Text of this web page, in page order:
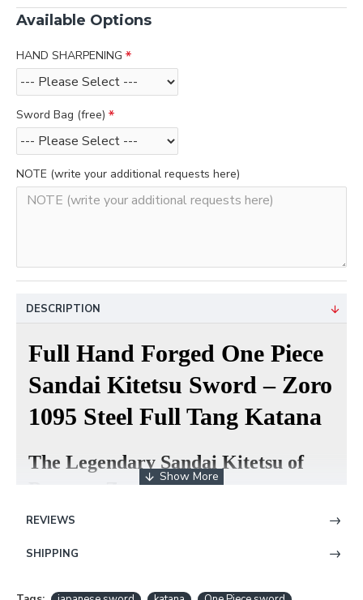
Available Options
HAND SHARPENING
Sword Bag (free)
NOTE (write your additional requests here)
DESCRIPTION
Full Hand Forged One Piece
Sandai Kitetsu Sword – Zoro
1095 Steel Full Tang Katana
The Legendary Sandai Kitetsu of
Roronoa Zoro
Inspired by the famous cursed sword wielded by
Roronoa Zoro in One Piece, this handcrafted
appearance of one of the most recognizable anime
REVIEWS
SHIPPING